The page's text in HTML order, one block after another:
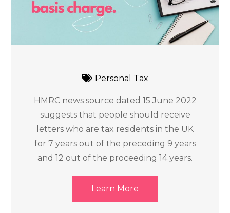
Personal Tax
HMRC news source dated 15 June 2022
suggests that people should receive
letters who are tax residents in the UK
for 7 years out of the preceding 9 years
and 12 out of the proceeding 14 years.
Learn More